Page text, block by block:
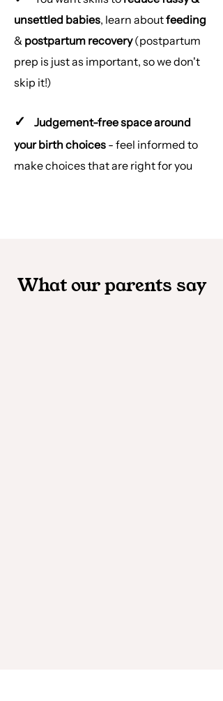
unsettled babies, learn aboutfeeding
& postpartum recovery(postpartum
prep is just as important, so we don't
skip it!)
✓ Judgement-free space around
your birth choices - feel informed to
make choices that are right for you
What our parents say